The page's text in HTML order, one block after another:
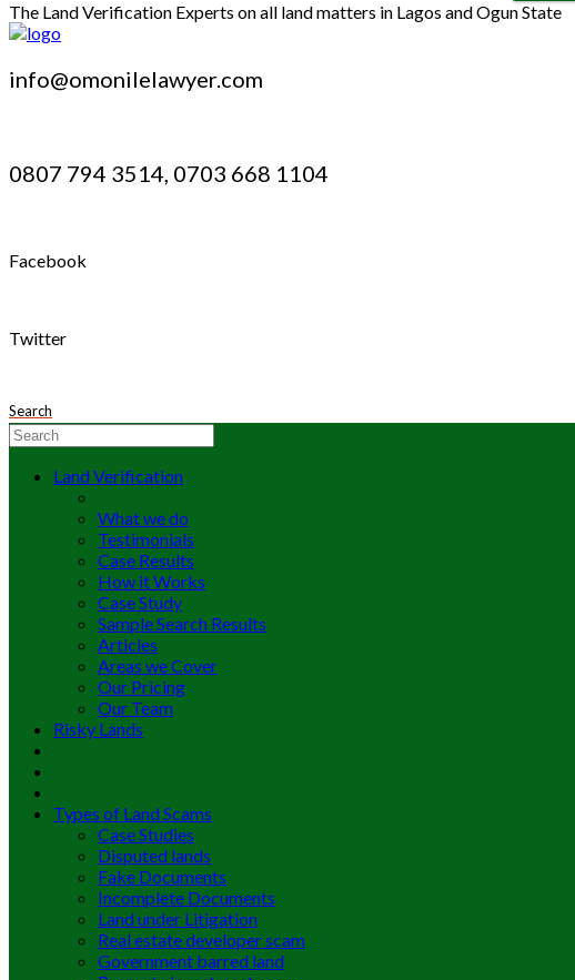
The Land Verification Experts on all land matters in Lagos and Ogun State
info@omonilelawyer.com
0807 794 3514, 0703 668 1104
Facebook
Twitter
Search
Land Verification
What we do
Testimonials
Case Results
How it Works
Case Study
Sample Search Results
Articles
Areas we Cover
Our Pricing
Our Team
Risky Lands
Types of Land Scams
Case Studies
Disputed lands
Fake Documents
Incomplete Documents
Land under Litigation
Real estate developer scam
Government barred land